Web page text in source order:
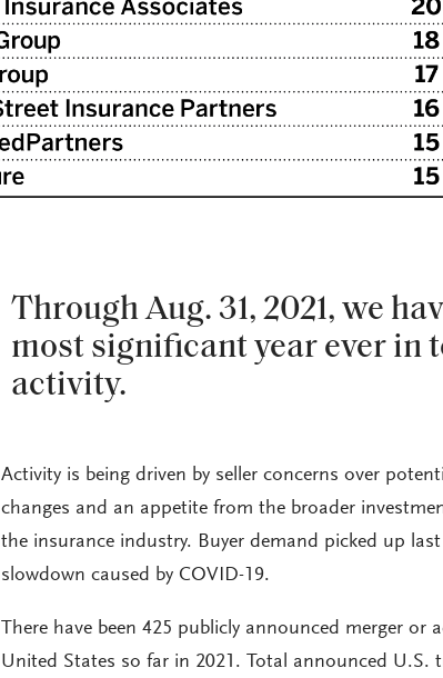
Through Aug. 31, 2021, we
most significant year ever in
activity.
Activity is being driven by seller concerns over
changes and an appetite from the broader
the insurance industry. Buyer demand picked up
slowdown caused by COVID-19.
There have been 425 publicly announced merger
United States so far in 2021. Total announced U.S.